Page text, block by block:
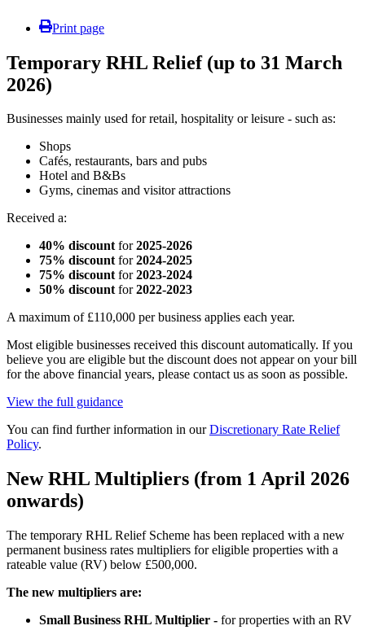
Print page
Temporary RHL Relief (up to 31 March
2026)
Businesses mainly used for retail, hospitality or leisure - such as:
Shops
Cafés, restaurants, bars and pubs
Hotel and B&Bs
Gyms, cinemas and visitor attractions
Received a:
40% discountfor2025-2026
75% discountfor2024-2025
75% discountfor2023-2024
50% discountfor2022-2023
A maximum of £110,000 per business applies each year.
Most eligible businesses received this discount automatically. If you
believe you are eligible but the discount does not appear on your bill
for the above financial years, please contact us as soon as possible.
View the full guidance
You can find further information in ourDiscretionary Rate Relief
Policy.
New RHL Multipliers (from 1 April 2026
onwards)
The temporary RHL Relief Scheme has been replaced with a new
permanent business rates multipliers for eligible properties with a
rateable value (RV) below £500,000.
The new multipliers are:
Small Business RHL Multiplier - for properties with an RV